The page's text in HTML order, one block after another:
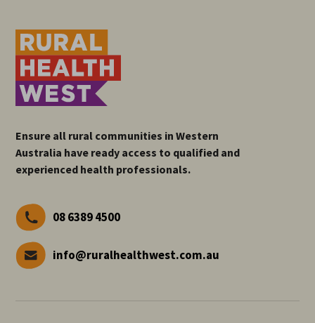
Ensure all rural communities in Western
Australia have ready access to qualified and
experienced health professionals.
08 6389 4500
info@ruralhealthwest.com.au